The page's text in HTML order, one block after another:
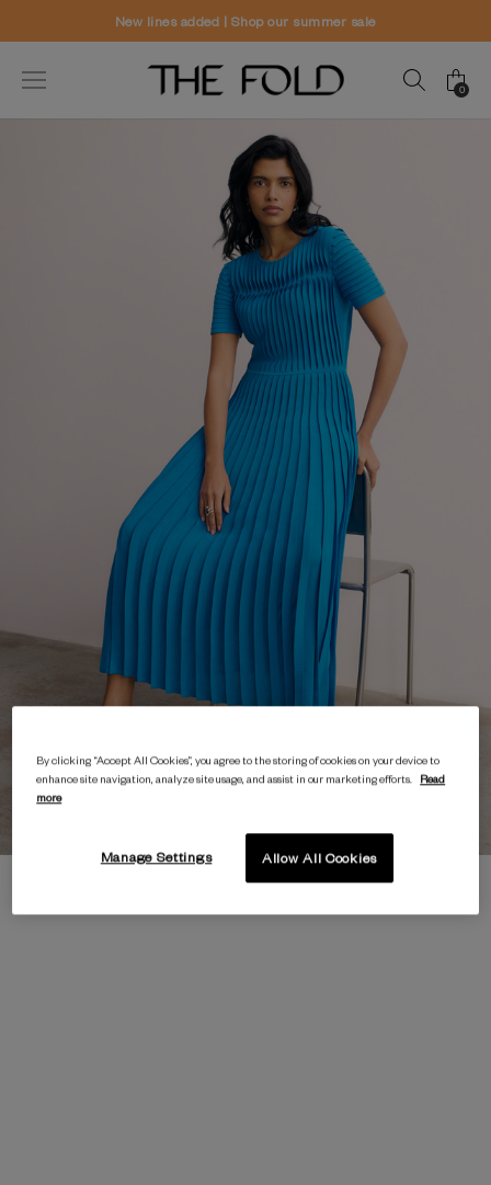
Worldwide delivery and free
0
By clicking “Accept All Cookies”, you agree to the storing of cookies on your device to
enhance site navigation, analyze site usage, and assist in our marketing efforts.
Read
more
Allow All Cookies
Manage Settings